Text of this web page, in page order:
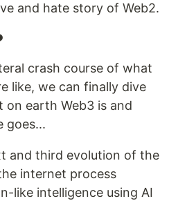
and hate story of Web2.
crash course of what
like, we can finally dive
earth Web3 is and
goes...
and third evolution of the
internet process
like intelligence using AI